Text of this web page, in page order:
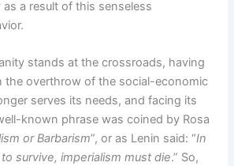
a result of this senseless
stands at the crossroads, having
the overthrow of the social-economic
serves its needs, and facing its
known phrase was coined by Rosa
or Barbarism”, or as Lenin said: “In
survive, imperialism must die.” So,